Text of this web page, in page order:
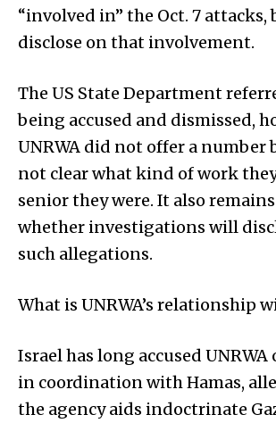
“involved in” the Oct. 7
disclose on that involvement.
The US State Department
being accused and dismissed,
UNRWA did not offer a number
not clear what kind of work
senior they were. It also
whether investigations will
such allegations.
What is UNRWA’s relationship
Israel has long accused
in coordination with Hamas,
the agency aids indoctrinate